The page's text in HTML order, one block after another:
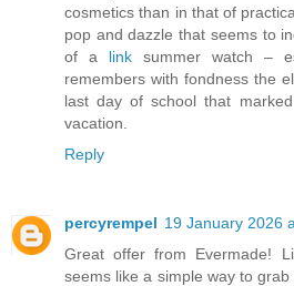
cosmetics than in that of
pop and dazzle that seems to
of a link summer watch –
remembers with fondness the
last day of school that
vacation.
Reply
percyrempel 19 January 2026
Great offer from Evermade!
seems like a simple way to